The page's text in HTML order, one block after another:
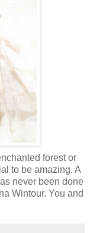
forest or
to be amazing. A
never been done
Wintour. You and